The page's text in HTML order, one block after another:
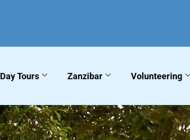
Day Tours Zanzibar Volunteering